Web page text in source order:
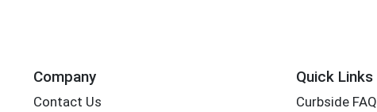
Company
Contact Us
Quick Links
Curbside FAQ